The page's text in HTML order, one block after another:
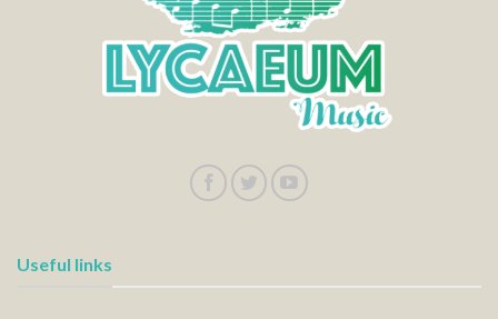
Useful links